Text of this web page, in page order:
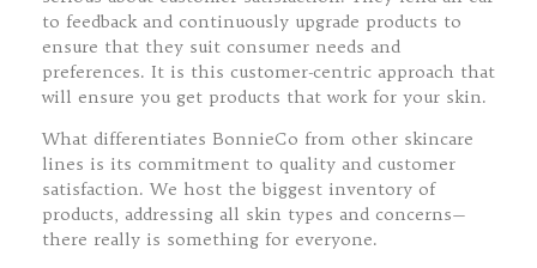
to feedback and continuously upgrade products to
ensure that they suit consumer needs and
preferences. It is this customer-centric approach that
will ensure you get products that work for your skin.
What differentiates BonnieCo from other skincare
lines is its commitment to quality and customer
satisfaction. We host the biggest inventory of
products, addressing all skin types and concerns—
there really is something for everyone.